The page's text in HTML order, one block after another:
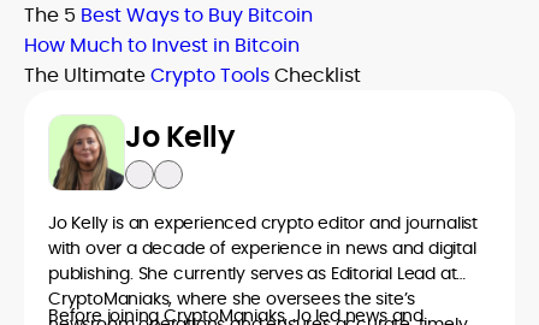
The 5 Best Ways to Buy Bitcoin
How Much to Invest in Bitcoin
The UltimateCrypto ToolsChecklist
Jo Kelly
Jo Kelly is an experienced crypto editor and journalist
with over a decade of experience in news and digital
publishing. She currently serves as Editorial Lead at
CryptoManiaks, where she oversees the site’s
Before joining CryptoManiaks, Jo led news and